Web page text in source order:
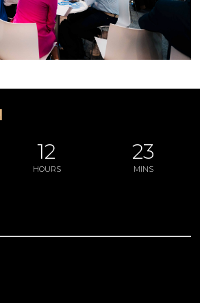
12
HOURS
23
MINS